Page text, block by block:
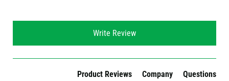
Write Review
Product Reviews Company Questions